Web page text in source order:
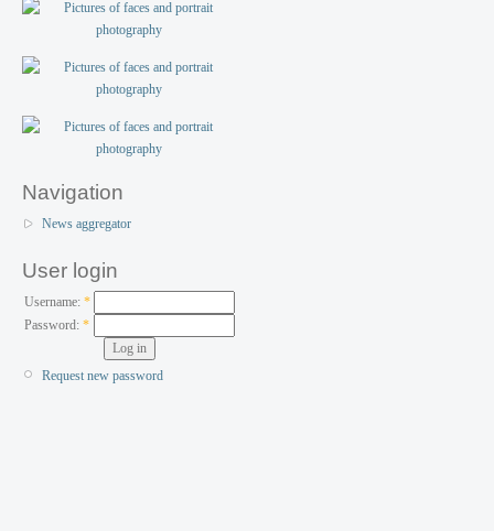
Navigation
News aggregator
User login
Username: *
Password:*
Request new password